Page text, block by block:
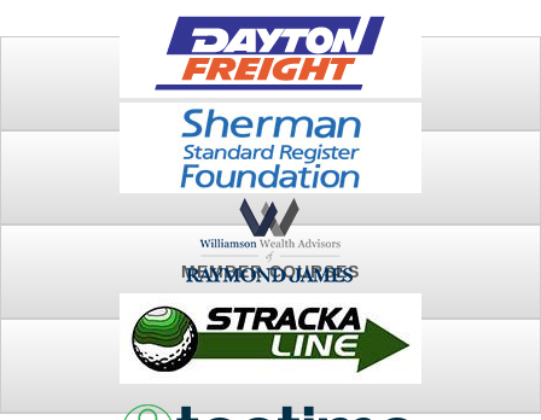
PLAY
FTSG ARCHIVE
MEMBER COURSES
NEWS